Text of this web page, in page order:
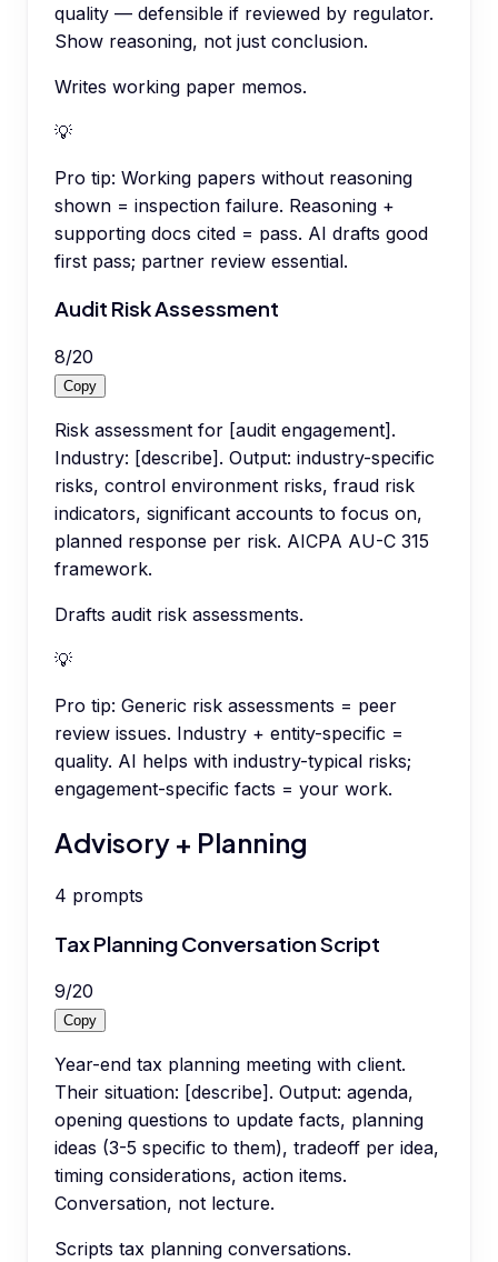
quality — defensible if reviewed by regulator.
Show reasoning, not just conclusion.
Writes working paper memos.
💡
Pro tip: Working papers without reasoning
shown = inspection failure. Reasoning +
supporting docs cited = pass. AI drafts good
first pass; partner review essential.
Audit Risk Assessment
8/20
Copy
Risk assessment for [audit engagement].
Industry: [describe]. Output: industry-specific
risks, control environment risks, fraud risk
indicators, significant accounts to focus on,
planned response per risk. AICPA AU-C 315
framework.
Drafts audit risk assessments.
💡
Pro tip: Generic risk assessments = peer
review issues. Industry + entity-specific =
quality. AI helps with industry-typical risks;
engagement-specific facts = your work.
Advisory + Planning
4 prompts
Tax Planning Conversation Script
9/20
Copy
Year-end tax planning meeting with client.
Their situation: [describe]. Output: agenda,
opening questions to update facts, planning
ideas (3-5 specific to them), tradeoff per idea,
timing considerations, action items.
Conversation, not lecture.
Scripts tax planning conversations.